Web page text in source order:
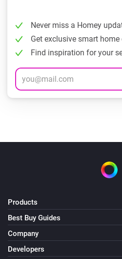
Never miss a Homey
Get exclusive smart home
Find inspiration for your
Products
Best Buy Guides
Company
Developers